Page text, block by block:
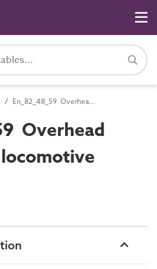
En_82_48_59 Overhead line electric locomotive entities
Overhead